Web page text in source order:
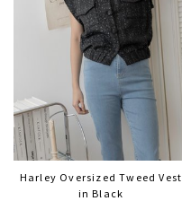
Harley Oversized Tweed Vest
in Black